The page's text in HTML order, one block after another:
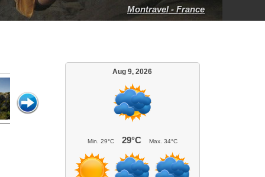
Montravel - France
Aug 9, 2026
Min. 29°C 29°C Max. 34°C